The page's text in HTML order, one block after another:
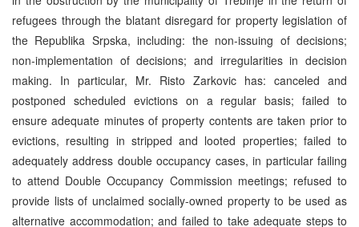
refugees through the blatant disregard for property legislation of
the Republika Srpska, including: the non-issuing of decisions;
non-implementation of decisions; and irregularities in decision
making. In particular, Mr. Risto Zarkovic has: canceled and
postponed scheduled evictions on a regular basis; failed to
ensure adequate minutes of property contents are taken prior to
evictions, resulting in stripped and looted properties; failed to
adequately address double occupancy cases, in particular failing
to attend Double Occupancy Commission meetings; refused to
provide lists of unclaimed socially-owned property to be used as
alternative accommodation; and failed to take adequate steps to